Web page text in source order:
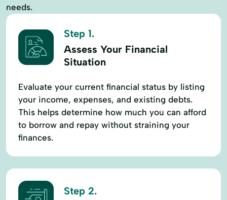
needs.
Step 1.
Assess Your Financial
Situation
Evaluate your current financial status by listing
your income, expenses, and existing debts.
This helps determine how much you can afford
to borrow and repay without straining your
finances.
Step 2.